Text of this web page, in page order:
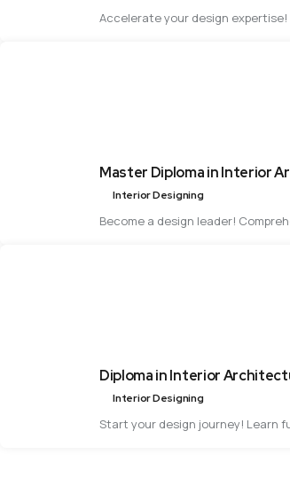
Accelerate your design
Master Diploma in Interior
Interior Designing
Become a design leader!
Diploma in Interior
Interior Designing
Start your design journey! Learn